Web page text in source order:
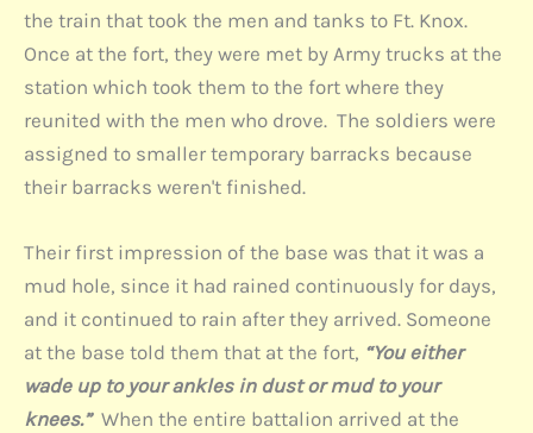
the train that took the men and tanks to Ft. Knox.
Once at the fort, they were met by Army trucks at the
station which took them to the fort where they
reunited with the men who drove. The soldiers were
assigned to smaller temporary barracks because
their barracks weren't finished.
Their first impression of the base was that it was a
mud hole, since it had rained continuously for days,
and it continued to rain after they arrived. Someone
at the base told them that at the fort, “You either
wade up to your ankles in dust or mud to your
knees.” When the entire battalion arrived at the